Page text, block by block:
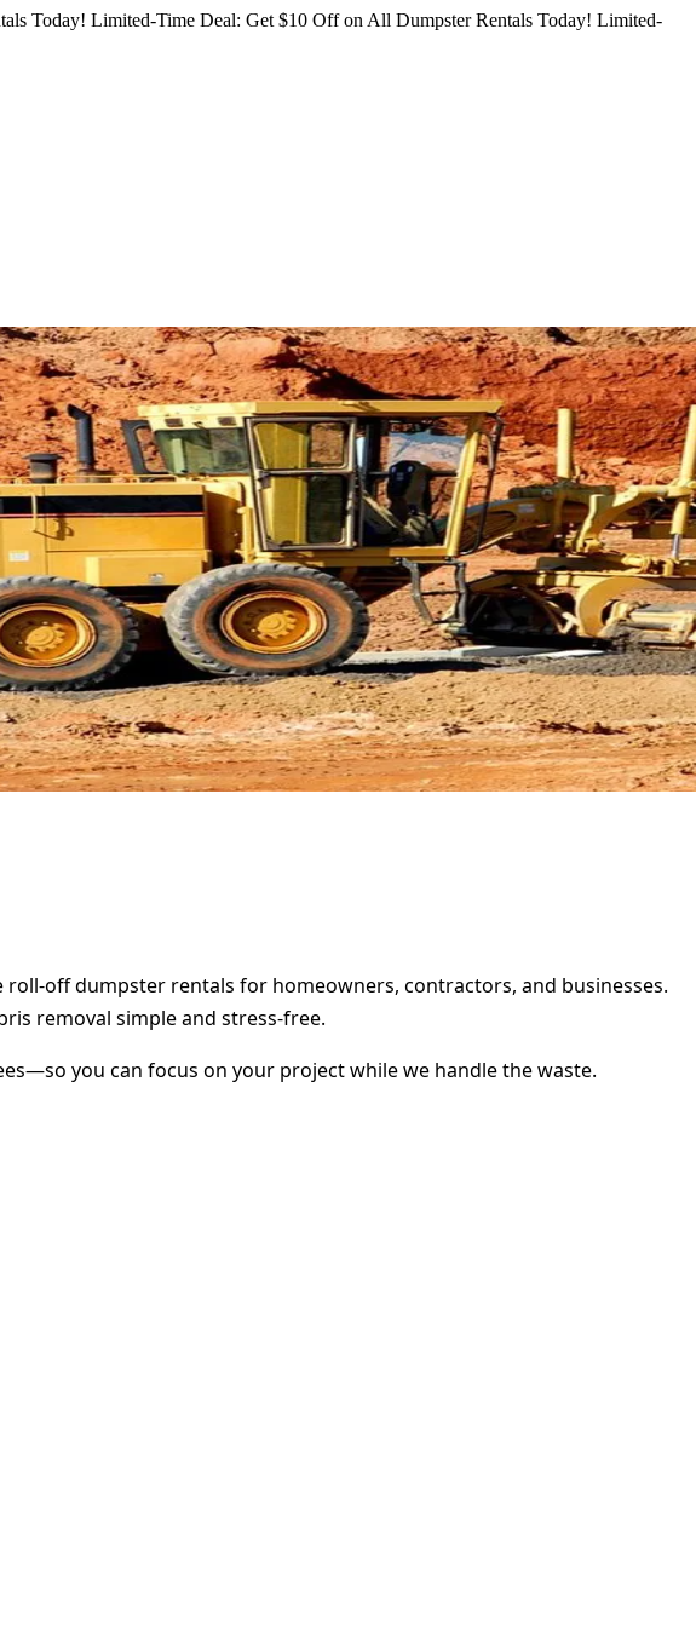
Today! Limited-Time Deal: Get $10 Off on All Dumpster Rentals Today! Limited-
off dumpster rentals for homeowners, contractors, and businesses.
removal simple and stress-free.
you can focus on your project while we handle the waste.